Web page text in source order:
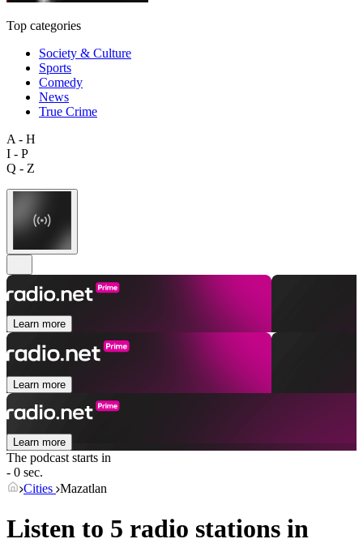
Top categories
Society & Culture
Sports
Comedy
News
True Crime
A - H
I - P
Q - Z
Learn more
Learn more
Learn more
The podcast starts in
- 0 sec.
Cities Mazatlan
Listen to 5 radio stations in